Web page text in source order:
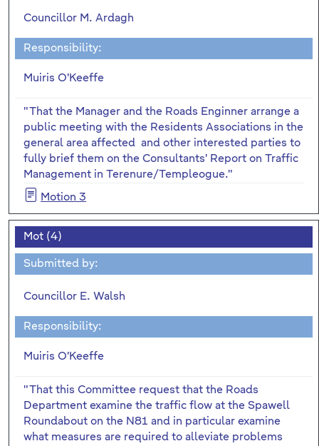
Councillor M. Ardagh
Responsibility:
Muiris O'Keeffe
"That the Manager and the Roads Enginner arrange a
public meeting with the Residents Associations in the
general area affected and other interested parties to
fully brief them on the Consultants' Report on Traffic
Management in Terenure/Templeogue."
Motion 3
Mot (4)
Submitted by:
Councillor E. Walsh
Responsibility:
Muiris O'Keeffe
"That this Committee request that the Roads
Department examine the traffic flow at the Spawell
Roundabout on the N81 and in particular examine
what measures are required to alleviate problems